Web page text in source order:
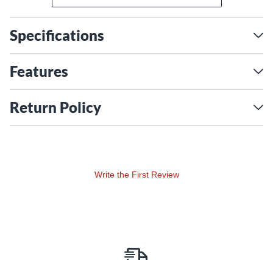
away. Purpose-built for phantom-powered microphones, it
ideal choice for capturing vocals, instruments or spoken
word. Its compact design and robust feature set make the
UC35 an essential tool for any sound professional looking to
Compact Wireless System for
Professional Reliability
for both stage and studio use, eliminating cable clutter
system's fast, intuitive pairing simplifies setup, saving you
Specifications
Features
Return Policy
Write the First Review